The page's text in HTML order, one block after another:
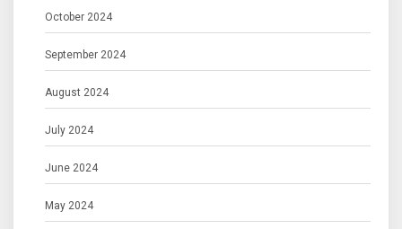
October 2024
September 2024
August 2024
July 2024
June 2024
May 2024